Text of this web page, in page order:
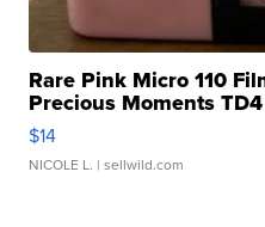
Rare Pink Micro 110
Precious Moments TD4
$14
NICOLE L. | sellwild.com